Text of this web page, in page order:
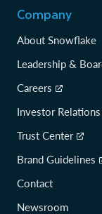
Company
About Snowflake
Leadership &
Careers
Investor Relations
Trust Center
Brand Guidelines
Contact
Newsroom